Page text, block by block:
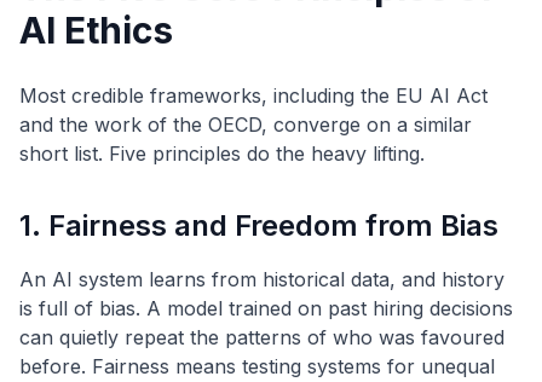
AI Ethics
Most credible frameworks, including the EU AI Act
and the work of the OECD, converge on a similar
short list. Five principles do the heavy lifting.
1. Fairness and Freedom from Bias
An AI system learns from historical data, and history
is full of bias. A model trained on past hiring decisions
can quietly repeat the patterns of who was favoured
before. Fairness means testing systems for unequal